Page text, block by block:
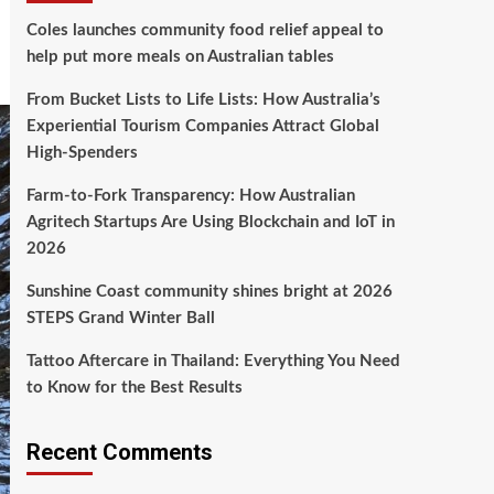
Coles launches community food relief appeal to
help put more meals on Australian tables
From Bucket Lists to Life Lists: How Australia’s
Experiential Tourism Companies Attract Global
High‑Spenders
Farm-to-Fork Transparency: How Australian
Agritech Startups Are Using Blockchain and IoT in
2026
Sunshine Coast community shines bright at 2026
STEPS Grand Winter Ball
Tattoo Aftercare in Thailand: Everything You Need
to Know for the Best Results
Recent Comments